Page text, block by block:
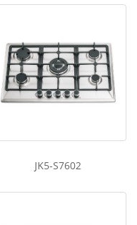
JK5-S7602